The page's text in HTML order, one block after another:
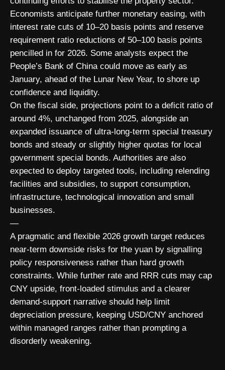
Economists anticipate further monetary easing, with
interest rate cuts of 10–20 basis points and reserve
requirement ratio reductions of 50–100 basis points
pencilled in for 2026. Some analysts expect the
People’s Bank of China could move as early as
January, ahead of the Lunar New Year, to shore up
confidence and liquidity.
On the fiscal side, projections point to a deficit ratio of
around 4%, unchanged from 2025, alongside an
expanded issuance of ultra-long-term special treasury
bonds and steady or slightly higher quotas for local
government special bonds. Authorities are also
expected to deploy targeted tools, including relending
facilities and subsidies, to support consumption,
infrastructure, technological innovation and small
businesses.
—
A pragmatic and flexible 2026 growth target reduces
near-term downside risks for the yuan by signalling
policy responsiveness rather than hard growth
constraints. While further rate and RRR cuts may cap
CNY upside, front-loaded stimulus and a clearer
demand-support narrative should help limit
depreciation pressure, keeping USD/CNY anchored
within managed ranges rather than prompting a
disorderly weakening.